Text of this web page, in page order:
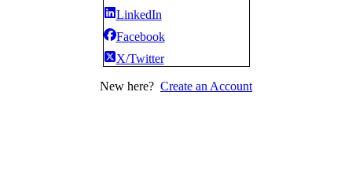
LinkedIn
Facebook
X/Twitter
New here? Create an Account